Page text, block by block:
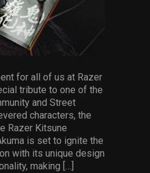
for all of us at Razer
tribute to one of the
and Street
characters, the
Razer Kitsune
is set to ignite the
with its unique design
making […]